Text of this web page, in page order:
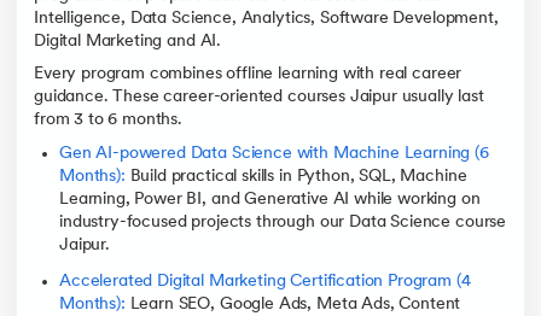
Intelligence, Data Science, Analytics, Software Development,
Digital Marketing and AI.
Every program combines offline learning with real career
guidance. These career-oriented courses Jaipur usually last
from 3 to 6 months.
Gen AI-powered Data Science with Machine Learning (6
Months): Build practical skills in Python, SQL, Machine
Learning, Power BI, and Generative AI while working on
industry-focused projects through our Data Science course
Jaipur.
Accelerated Digital Marketing Certification Program (4
Months): Learn SEO, Google Ads, Meta Ads, Content